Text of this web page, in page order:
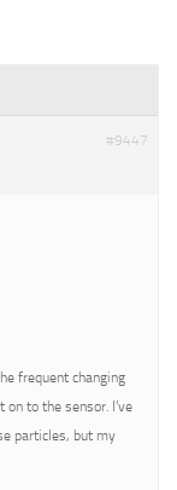
#9447
frequent changing
to the sensor. I’ve
particles, but my